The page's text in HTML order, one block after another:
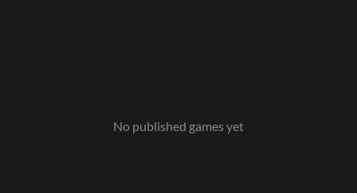
No published games yet